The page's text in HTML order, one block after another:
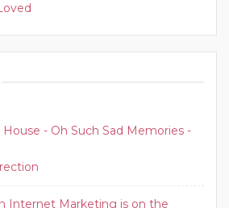
House - Oh Such Sad Memories -
Internet Marketing is on the